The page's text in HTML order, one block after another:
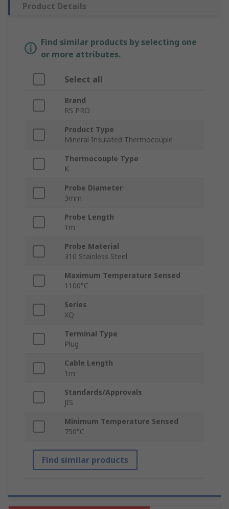
Product Details
Find similar products by selecting one
or more attributes.
Select all
Brand
RS PRO
Product Type
Mineral Insulated Thermocouple
Thermocouple Type
K
Probe Diameter
3mm
Probe Length
1m
Probe Material
310 Stainless Steel
Maximum Temperature Sensed
1100°C
Series
XQ
Terminal Type
Plug
Cable Length
1m
Standards/Approvals
JIS
Minimum Temperature Sensed
750°C
Find similar products